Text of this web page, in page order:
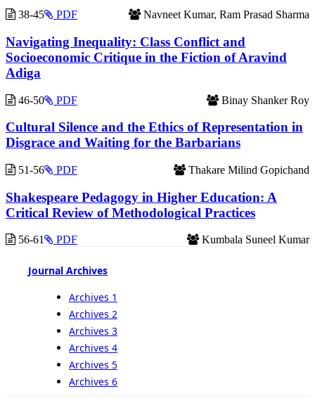
38-45 Navneet Kumar, Ram Prasad Sharma
PDF
Navigating Inequality: Class Conflict and
Socioeconomic Critique in the Fiction of Aravind
Adiga
46-50 Binay Shanker Roy
PDF
Cultural Silence and the Ethics of Representation in
Disgrace and Waiting for the Barbarians
51-56 Thakare Milind Gopichand
PDF
Shakespeare Pedagogy in Higher Education: A
Critical Review of Methodological Practices
56-61 Kumbala Suneel Kumar
PDF
Journal Archives
Archives 1
Archives 2
Archives 3
Archives 4
Archives 5
Archives 6